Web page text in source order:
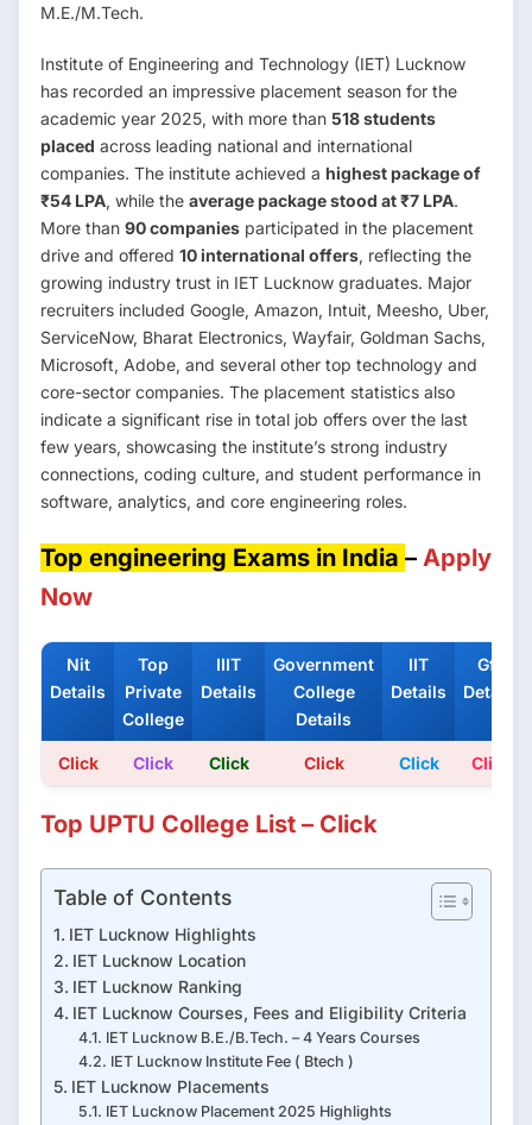
M.E./M.Tech.
Institute of Engineering and Technology (IET) Lucknow
has recorded an impressive placement season for the
academic year 2025, with more than 518 students
placed across leading national and international
companies. The institute achieved a highest package of
₹54 LPA, while the average package stood at ₹7 LPA.
More than 90 companies participated in the placement
drive and offered 10 international offers, reflecting the
growing industry trust in IET Lucknow graduates. Major
recruiters included Google, Amazon, Intuit, Meesho, Uber,
ServiceNow, Bharat Electronics, Wayfair, Goldman Sachs,
Microsoft, Adobe, and several other top technology and
core-sector companies. The placement statistics also
indicate a significant rise in total job offers over the last
few years, showcasing the institute’s strong industry
connections, coding culture, and student performance in
software, analytics, and core engineering roles.
Top engineering Exams in India – Apply
Now
Nit
Details
Top
Private
College
IIIT
Details
Government
College
Details
IIT
Details
Gfti
Details
Click Click Click Click Click Click
Top UPTU College List – Click
Table of Contents
IET Lucknow Highlights
IET Lucknow Location
IET Lucknow Ranking
IET Lucknow Courses, Fees and Eligibility Criteria
IET Lucknow B.E./B.Tech. – 4 Years Courses
IET Lucknow Institute Fee ( Btech )
IET Lucknow Placements
IET Lucknow Placement 2025 Highlights